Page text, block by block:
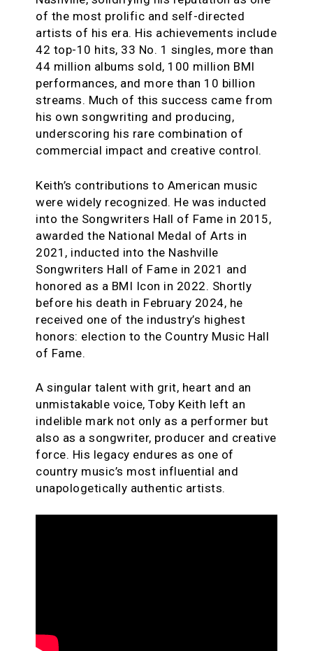
of the most prolific and self-directed
artists of his era. His achievements include
42 top-10 hits, 33 No. 1 singles, more than
44 million albums sold, 100 million BMI
performances, and more than 10 billion
streams. Much of this success came from
his own songwriting and producing,
underscoring his rare combination of
commercial impact and creative control.
Keith’s contributions to American music
were widely recognized. He was inducted
into the Songwriters Hall of Fame in 2015,
awarded the National Medal of Arts in
2021, inducted into the Nashville
Songwriters Hall of Fame in 2021 and
honored as a BMI Icon in 2022. Shortly
before his death in February 2024, he
received one of the industry’s highest
honors: election to the Country Music Hall
of Fame.
A singular talent with grit, heart and an
unmistakable voice, Toby Keith left an
indelible mark not only as a performer but
also as a songwriter, producer and creative
force. His legacy endures as one of
country music’s most influential and
unapologetically authentic artists.